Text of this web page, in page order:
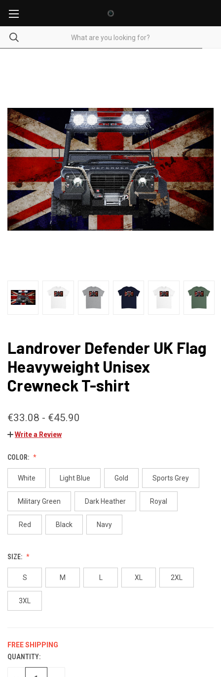
Landrover Defender UK Flag
Heavyweight Unisex
Crewneck T-shirt
€33.08 - €45.90
Write a Review
COLOR:
White Light Blue Gold Sports Grey
Military Green Dark Heather Royal
Red Black Navy
SIZE:
S M L XL 2XL
3XL
FREE SHIPPING
CURRENT
STOCK:
QUANTITY: